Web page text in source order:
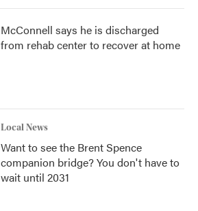
McConnell says he is discharged
from rehab center to recover at home
Local News
Want to see the Brent Spence
companion bridge? You don't have to
wait until 2031